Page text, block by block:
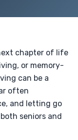
chapter of life
or memory-
can be a
often
and letting go
seniors and